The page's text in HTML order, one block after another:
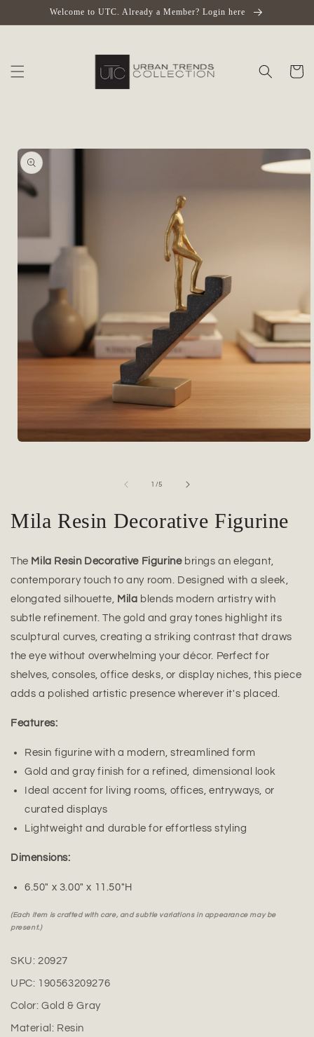
Skip toWelcome to UTC. Already a Member? Login here
Cart
Skip to
product
information
1 /of
5
Mila Resin Decorative Figurine
The Mila Resin Decorative Figurinebrings an elegant,
contemporary touch to any room. Designed with a sleek,
elongated silhouette, Mila blends modern artistry with
subtle refinement. The gold and gray tones highlight its
sculptural curves, creating a striking contrast that draws
the eye without overwhelming your décor. Perfect for
shelves, consoles, office desks, or display niches, this piece
adds a polished artistic presence wherever it's placed.
Features:
Resin figurine with a modern, streamlined form
Gold and gray finish for a refined, dimensional look
Ideal accent for living rooms, offices, entryways, or
curated displays
Lightweight and durable for effortless styling
Dimensions:
6.50" x 3.00" x 11.50"H
(Each item is crafted with care, and subtle variations in appearance may be
present.)
SKU: 20927
UPC: 190563209276
Color:Gold & Gray
Material: Resin